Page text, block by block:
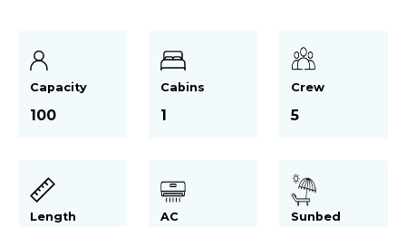
Capacity
100
Cabins
1
Crew
5
Length AC Sunbed